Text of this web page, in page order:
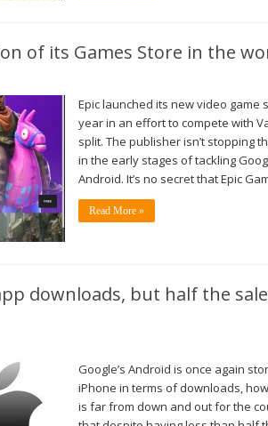
of its Games Store in the
Epic launched its new video game
year in an effort to compete with
split. The publisher isn’t stopping
in the early stages of tackling
Android. It’s no secret that Epic
Read More »
downloads, but half the
Google’s Android is once again
iPhone in terms of downloads,
is far from down and out for the